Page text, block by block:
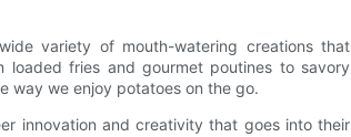
variety of mouth-watering creations that
loaded fries and gourmet poutines to savory
way we enjoy potatoes on the go.
innovation and creativity that goes into their